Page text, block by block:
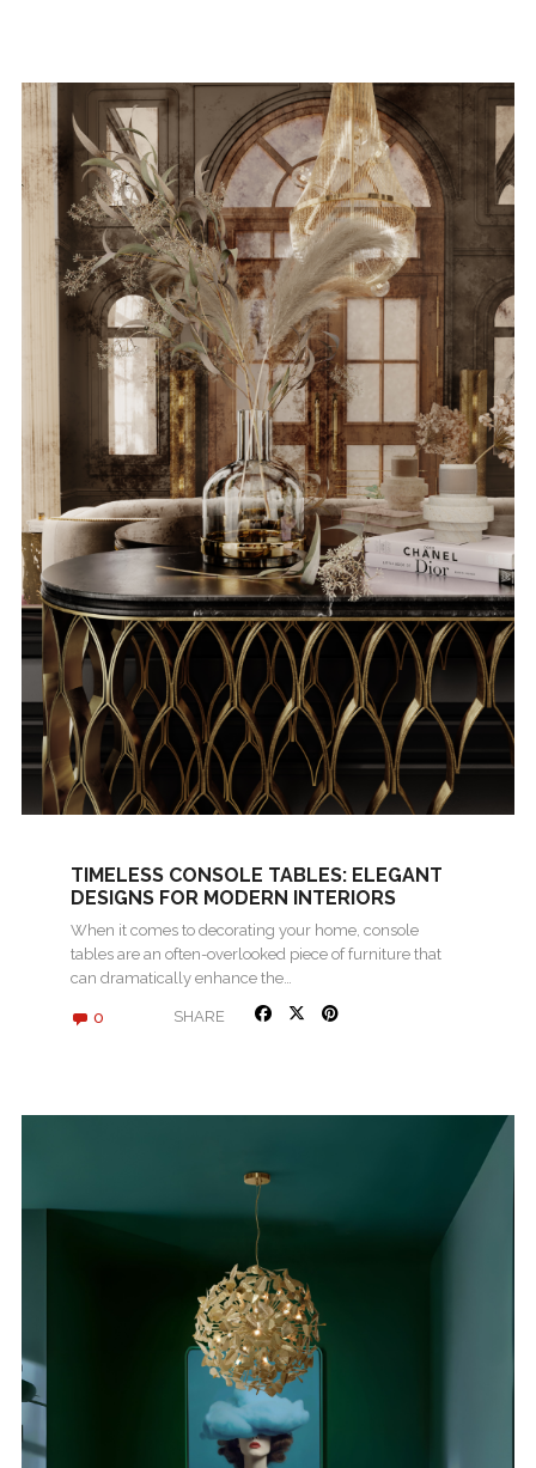
TIMELESS CONSOLE TABLES: ELEGANT
DESIGNS FOR MODERN INTERIORS
When it comes to decorating your home, console
tables are an often-overlooked piece of furniture that
can dramatically enhance the…
0 SHARE